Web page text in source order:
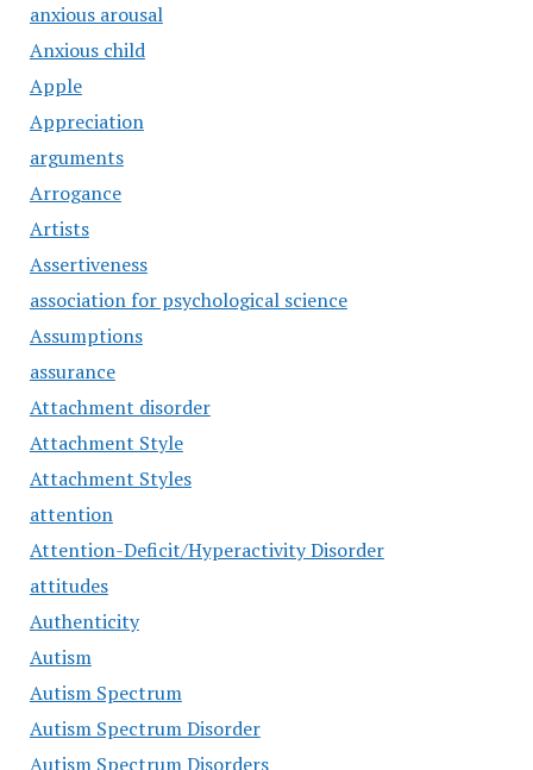
anxious arousal
Anxious child
Apple
Appreciation
arguments
Arrogance
Artists
Assertiveness
association for psychological science
Assumptions
assurance
Attachment disorder
Attachment Style
Attachment Styles
attention
Attention-Deficit/Hyperactivity Disorder
attitudes
Authenticity
Autism
Autism Spectrum
Autism Spectrum Disorder
Autism Spectrum Disorders